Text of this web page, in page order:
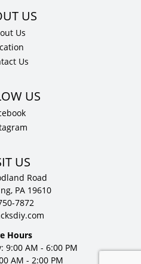
Us
Us
US
Road
PA 19610
7872
Hours
9:00 AM - 6:00 PM
AM - 2:00 PM